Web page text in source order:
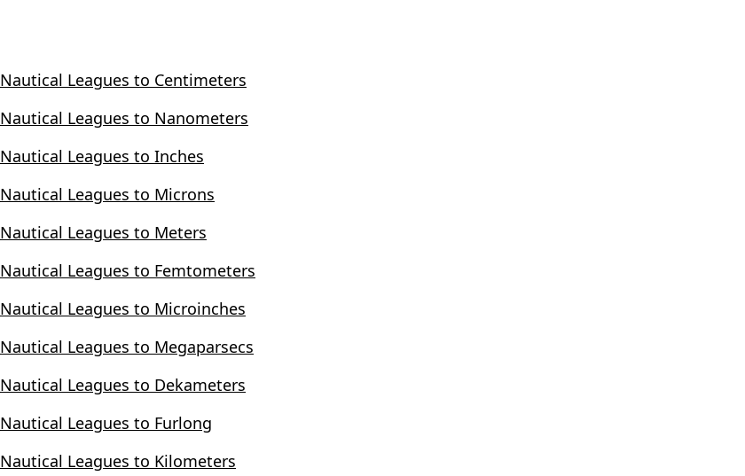
Nautical Leagues to Centimeters
Nautical Leagues to Nanometers
Nautical Leagues to Inches
Nautical Leagues to Microns
Nautical Leagues to Meters
Nautical Leagues to Femtometers
Nautical Leagues to Microinches
Nautical Leagues to Megaparsecs
Nautical Leagues to Dekameters
Nautical Leagues to Furlong
Nautical Leagues to Kilometers